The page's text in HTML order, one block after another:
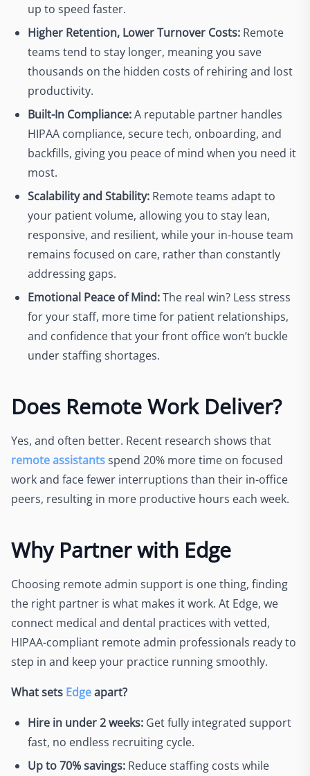
up to speed faster.
Higher Retention, Lower Turnover Costs: Remote
teams tend to stay longer, meaning you save
thousands on the hidden costs of rehiring and lost
productivity.
Built-In Compliance:A reputable partner handles
HIPAA compliance, secure tech, onboarding, and
backfills, giving you peace of mind when you need it
most.
Scalability and Stability: Remote teams adapt to
your patient volume, allowing you to stay lean,
responsive, and resilient, while your in-house team
remains focused on care, rather than constantly
addressing gaps.
Emotional Peace of Mind:The real win? Less stress
for your staff, more time for patient relationships,
and confidence that your front office won’t buckle
under staffing shortages.
Does Remote Work Deliver?
Yes, and often better. Recent research shows that
remote assistantsspend 20% more time on focused
work and face fewer interruptions than their in-office
peers, resulting in more productive hours each week.
Why Partner with Edge
Choosing remote admin support is one thing, finding
the right partner is what makes it work. At Edge, we
connect medical and dental practices with vetted,
HIPAA-compliant remote admin professionals ready to
step in and keep your practice running smoothly.
What sets Edgeapart?
Hire in under 2 weeks: Get fully integrated support
fast, no endless recruiting cycle.
Up to 70% savings: Reduce staffing costs while